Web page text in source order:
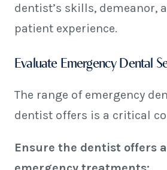
dentist’s skills, demeanor,
patient experience.
Evaluate Emergency Dental
The range of emergency
dentist offers is a critical
Ensure the dentist offers